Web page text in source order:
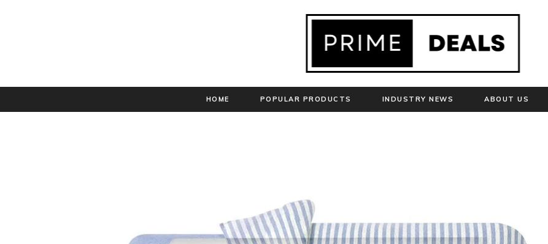
HOME POPULAR PRODUCTS INDUSTRY NEWS ABOUT US